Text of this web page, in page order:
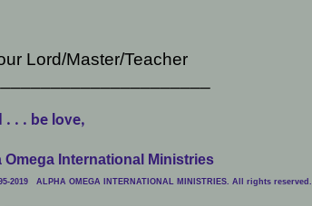
Lord/Master/Teacher
. . . be love,
Omega International Ministries
2019 ALPHA OMEGA INTERNATIONAL MINISTRIES. All rights reserved.